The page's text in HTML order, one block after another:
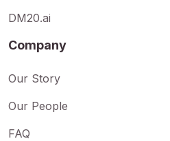
DM20.ai
Company
Our Story
Our People
FAQ